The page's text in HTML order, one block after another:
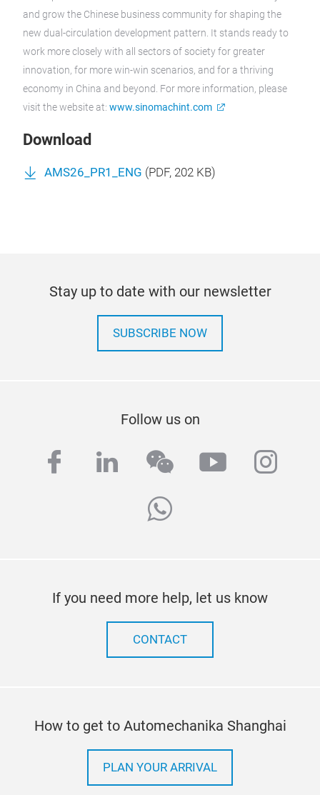
and grow the Chinese business community for shaping the
new dual-circulation development pattern. It stands ready to
work more closely with all sectors of society for greater
innovation, for more win-win scenarios, and for a thriving
economy in China and beyond. For more information, please
visit the website at: www.sinomachint.com
Download
AMS26_PR1_ENG (PDF, 202 KB)
Stay up to date with our newsletter
SUBSCRIBE NOW
Follow us on
facebook
linkedinwechatyoutube
whatsapp
If you need more help, let us know
CONTACT
How to get to Automechanika Shanghai
PLAN YOUR ARRIVAL